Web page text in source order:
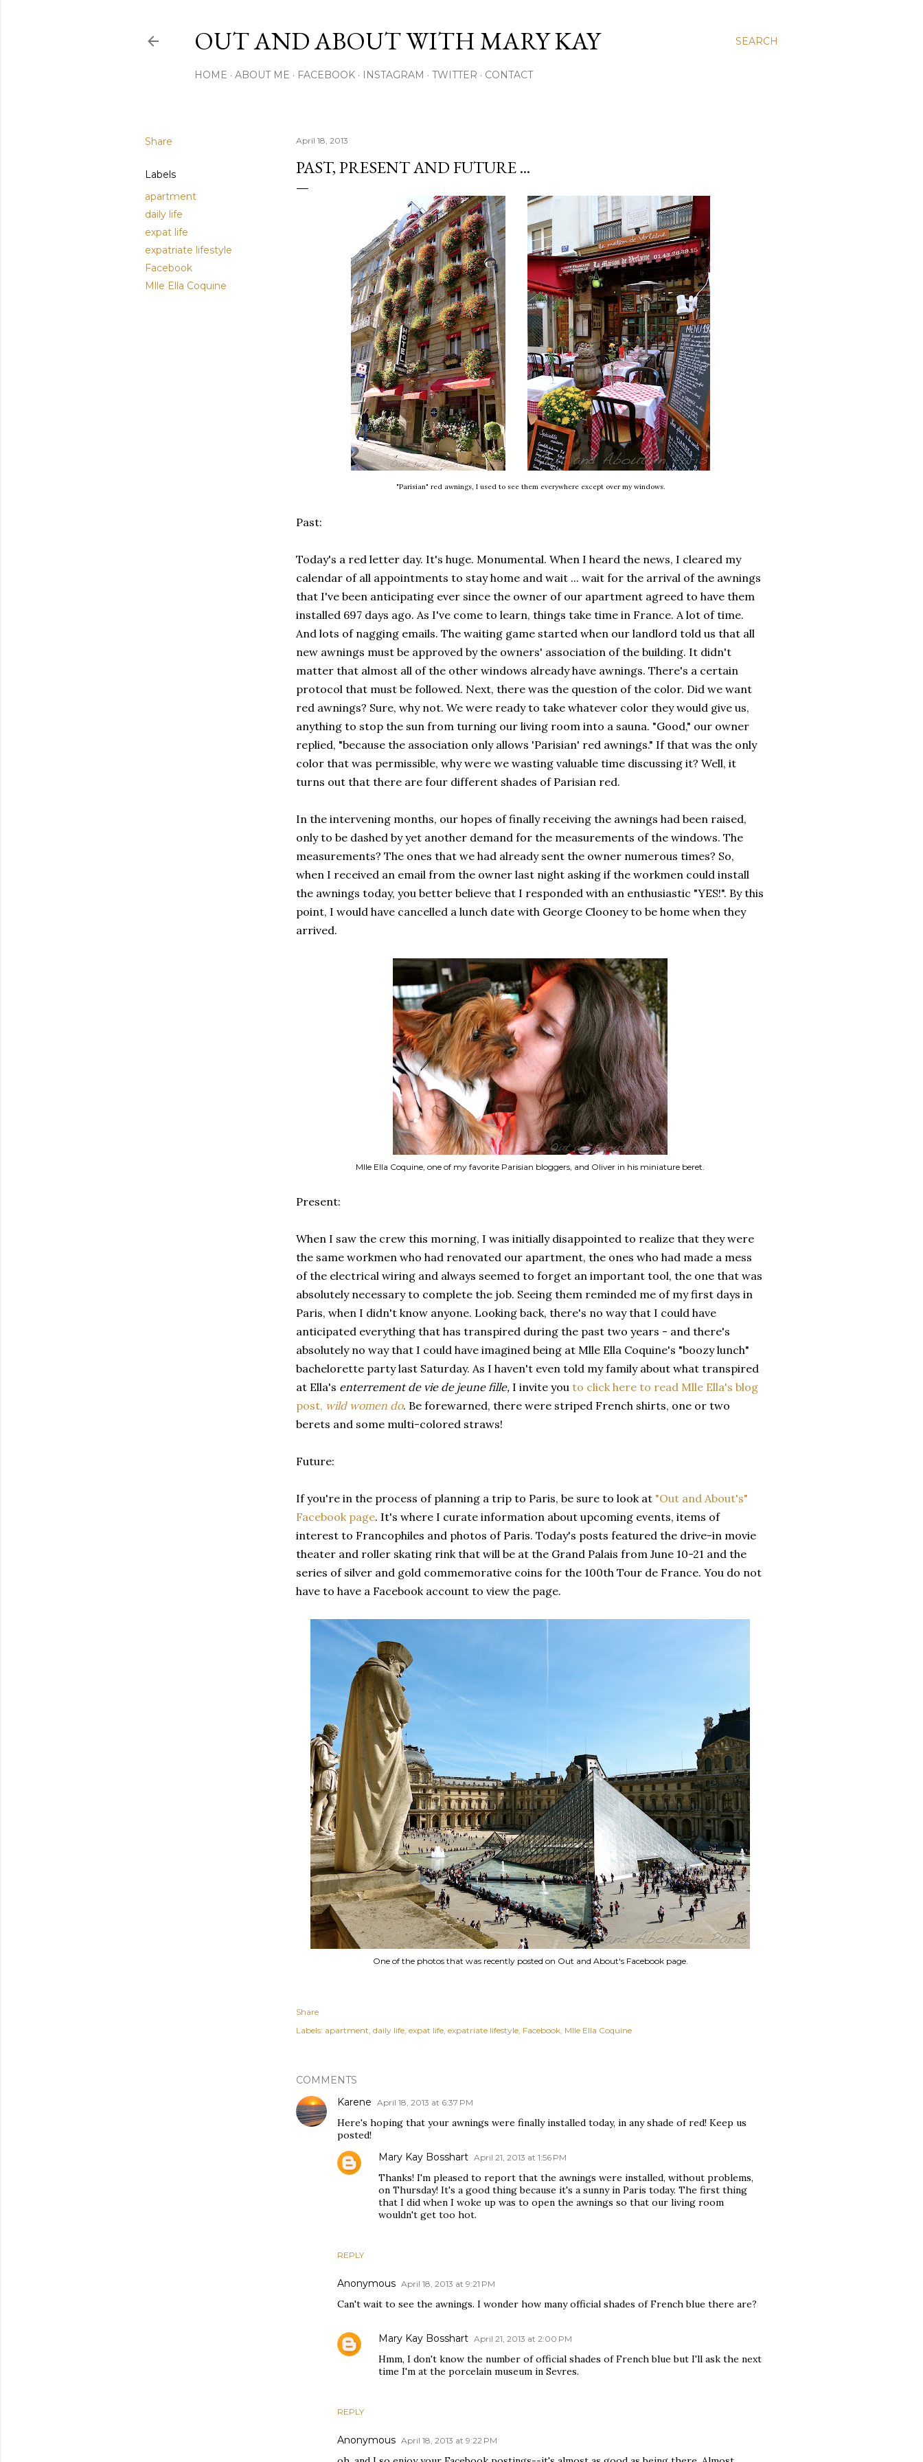
SEARCH
OUT AND ABOUT WITH MARY KAY
HOME ABOUT ME FACEBOOK INSTAGRAM TWITTER CONTACT
Share
Labels
apartment
daily life
expat life
expatriate lifestyle
Facebook
Mlle Ella Coquine
April 18, 2013
PAST, PRESENT AND FUTURE ...
"Parisian" red awnings, I used to see them everywhere except over my windows.
Past:
Today's a red letter day. It's huge. Monumental. When I heard the news, I cleared my
calendar of all appointments to stay home and wait ... wait for the arrival of the awnings
that I've been anticipating ever since the owner of our apartment agreed to have them
installed 697 days ago. As I've come to learn, things take time in France. A lot of time.
And lots of nagging emails. The waiting game started when our landlord told us that all
new awnings must be approved by the owners' association of the building. It didn't
matter that almost all of the other windows already have awnings. There's a certain
protocol that must be followed. Next, there was the question of the color. Did we want
red awnings? Sure, why not. We were ready to take whatever color they would give us,
anything to stop the sun from turning our living room into a sauna. "Good," our owner
replied, "because the association only allows 'Parisian' red awnings." If that was the only
color that was permissible, why were we wasting valuable time discussing it? Well, it
turns out that there are four different shades of Parisian red.
In the intervening months, our hopes of finally receiving the awnings had been raised,
only to be dashed by yet another demand for the measurements of the windows. The
measurements? The ones that we had already sent the owner numerous times? So,
when I received an email from the owner last night asking if the workmen could install
the awnings today, you better believe that I responded with an enthusiastic "YES!". By this
point, I would have cancelled a lunch date with George Clooney to be home when they
arrived.
Mlle Ella Coquine, one of my favorite Parisian bloggers, and Oliver in his miniature beret.
Present:
When I saw the crew this morning, I was initially disappointed to realize that they were
the same workmen who had renovated our apartment, the ones who had made a mess
of the electrical wiring and always seemed to forget an important tool, the one that was
absolutely necessary to complete the job. Seeing them reminded me of my first days in
Paris, when I didn't know anyone. Looking back, there's no way that I could have
anticipated everything that has transpired during the past two years - and there's
absolutely no way that I could have imagined being at Mlle Ella Coquine's "boozy lunch"
bachelorette party last Saturday. As I haven't even told my family about what transpired
at Ella's enterrement de vie de jeune fille, I invite you to click here to read Mlle Ella's blog
post, wild women do. Be forewarned, there were striped French shirts, one or two
berets and some multi-colored straws!
Future:
If you're in the process of planning a trip to Paris, be sure to look at "Out and About's"
Facebook page. It's where I curate information about upcoming events, items of
interest to Francophiles and photos of Paris. Today's posts featured the drive-in movie
theater and roller skating rink that will be at the Grand Palais from June 10-21 and the
series of silver and gold commemorative coins for the 100th Tour de France. You do not
have to have a Facebook account to view the page.
One of the photos that was recently posted on Out and About's Facebook page.
Share
Labels: apartment daily life expat life expatriate lifestyle Facebook Mlle Ella Coquine
COMMENTS
Karene April 18, 2013 at 6:37 PM
Here's hoping that your awnings were finally installed today, in any shade of red! Keep us
posted!
REPLY
Mary Kay Bosshart April 21, 2013 at 1:56 PM
Thanks! I'm pleased to report that the awnings were installed, without problems,
on Thursday! It's a good thing because it's a sunny in Paris today. The first thing
that I did when I woke up was to open the awnings so that our living room
wouldn't get too hot.
Anonymous April 18, 2013 at 9:21 PM
Can't wait to see the awnings. I wonder how many official shades of French blue there are?
REPLY
Mary Kay Bosshart April 21, 2013 at 2:00 PM
Hmm, I don't know the number of official shades of French blue but I'll ask the next
time I'm at the porcelain museum in Sevres.
Anonymous April 18, 2013 at 9:22 PM